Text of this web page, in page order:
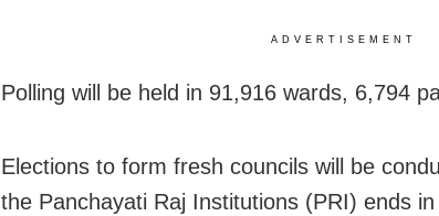
ADVERTISEMENT
Polling will be held in 91,916 wards, 6,794
Elections to form fresh councils will be
the Panchayati Raj Institutions (PRI) ends